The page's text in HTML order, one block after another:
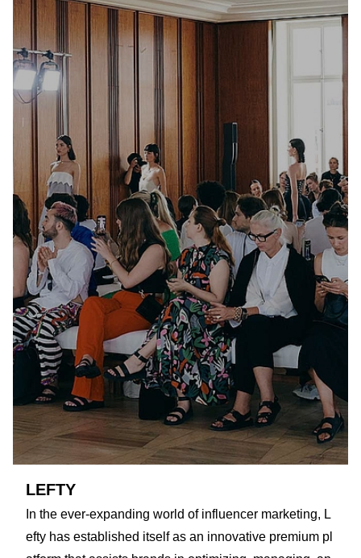
LEFTY
In the ever-expanding world of influencer marketing, L
efty has established itself as an innovative premium pl